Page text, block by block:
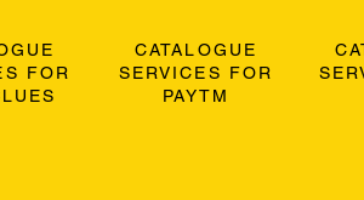
FOR
CATALOGUE
SERVICES FOR
PAYTM